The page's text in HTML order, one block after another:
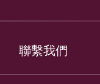
聯繫我們